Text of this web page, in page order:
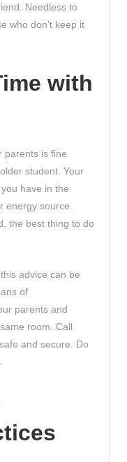
Needless to
who don’t keep it
with
parents is fine
student. Your
have in the
energy source.
the best thing to do
advice can be
of
parents and
room. Call
and secure. Do